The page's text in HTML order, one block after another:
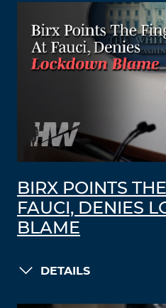
BIRX POINTS
FAUCI, DENIES
BLAME
DETAILS